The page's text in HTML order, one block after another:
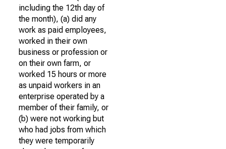
including the 12th day of
the month), (a) did any
work as paid employees,
worked in their own
business or profession or
on their own farm, or
worked 15 hours or more
as unpaid workers in an
enterprise operated by a
member of their family, or
(b) were not working but
who had jobs from which
they were temporarily